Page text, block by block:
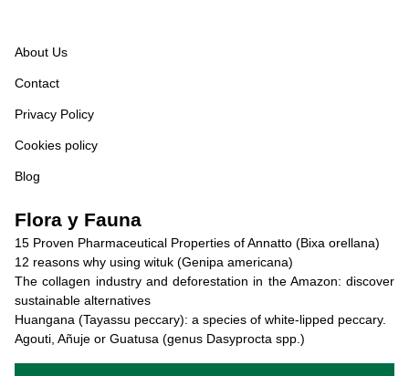
About Us
Contact
Privacy Policy
Cookies policy
Blog
Flora y Fauna
15 Proven Pharmaceutical Properties of Annatto (Bixa orellana)
12 reasons why using wituk (Genipa americana)
The collagen industry and deforestation in the Amazon: discover
sustainable alternatives
Huangana (Tayassu peccary): a species of white-lipped peccary.
Agouti, Añuje or Guatusa (genus Dasyprocta spp.)